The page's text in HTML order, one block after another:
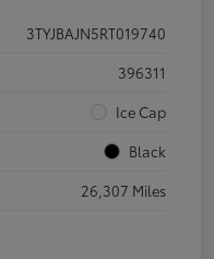
3TYJBAJN5RT019740
396311
Ice Cap
Black
26,307 Miles